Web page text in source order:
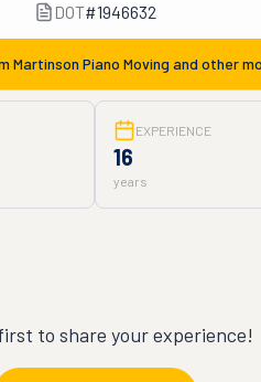
DOT#1946632
Martinson Piano Moving and other
EXPERIENCE
16
years
to share your experience!